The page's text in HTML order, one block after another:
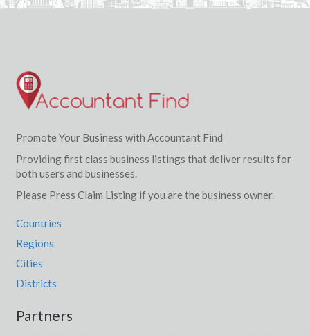
Promote Your Business with Accountant Find
Providing first class business listings that deliver results for
both users and businesses.
Please Press Claim Listing if you are the business owner.
Countries
Regions
Cities
Districts
Partners